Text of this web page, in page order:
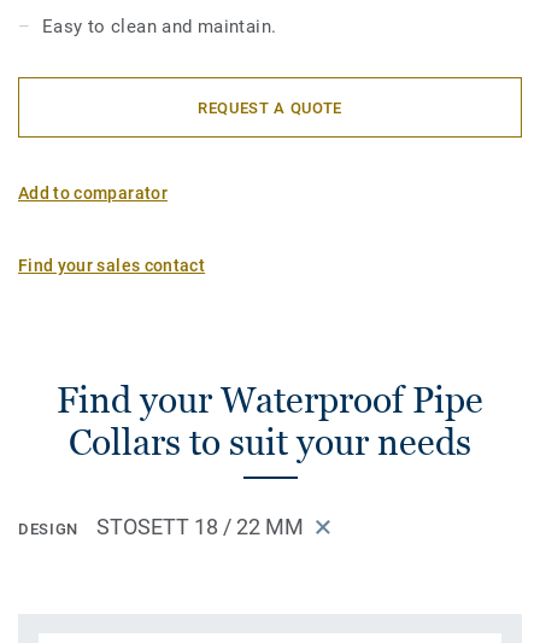
Easy to clean and maintain.
REQUEST A QUOTE
Add to comparator
Find your sales contact
Find your Waterproof Pipe
Collars to suit your needs
DESIGN STOSETT 18 / 22 MM